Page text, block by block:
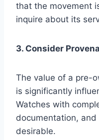
that the movement
inquire about its
3. Consider
The value of a pre-
is significantly
Watches with
documentation,
desirable.